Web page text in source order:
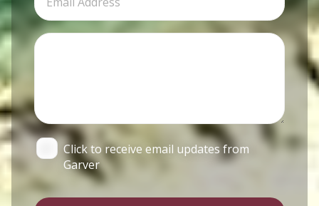
Click to receive email updates from
Garver